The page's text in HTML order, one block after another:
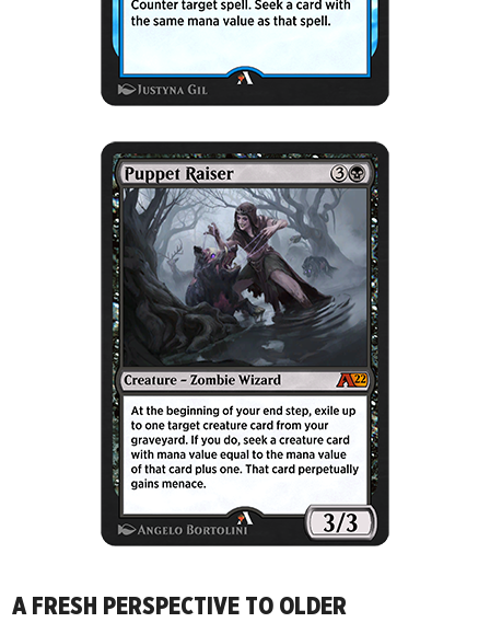
A FRESH PERSPECTIVE TO OLDER